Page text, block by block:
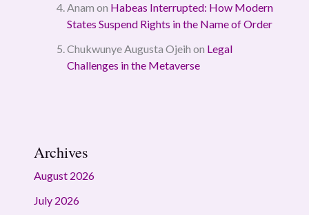
Anam on Habeas Interrupted: How Modern
States Suspend Rights in the Name of Order
Chukwunye Augusta Ojeih on Legal
Challenges in the Metaverse
Archives
August 2026
July 2026